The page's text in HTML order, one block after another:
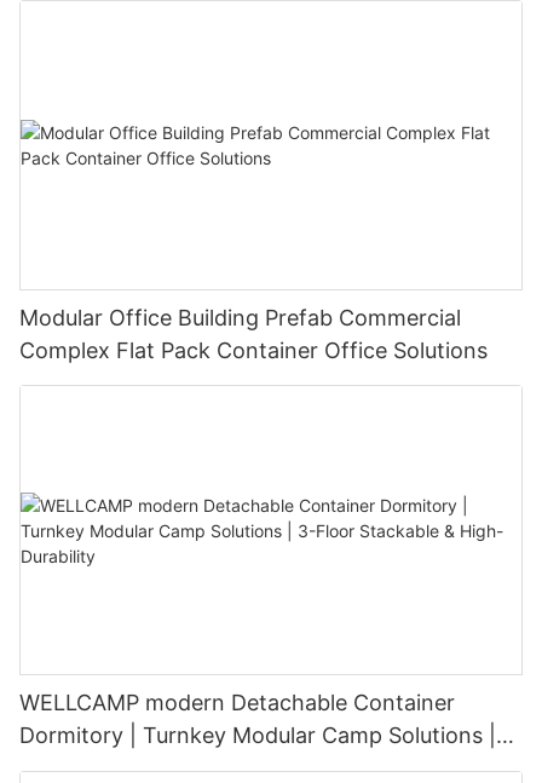
Modular Office Building Prefab Commercial
Complex Flat Pack Container Office Solutions
WELLCAMP modern Detachable Container
Dormitory | Turnkey Modular Camp Solutions |
3-Floor Stackable & High-Durability